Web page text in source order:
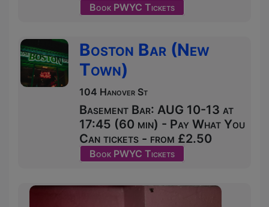
Book PWYC Tickets
Boston Bar (New
Town)
104 Hanover St
Basement Bar: AUG 10-13 at
17:45 (60 min) - Pay What You
Can tickets - from £2.50
Book PWYC Tickets